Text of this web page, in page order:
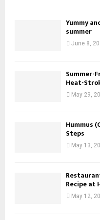
Yummy
summer
June 8,
Summer-
Heat-
May 29,
Hummus
Steps
May 13,
Recipe at
May 12,